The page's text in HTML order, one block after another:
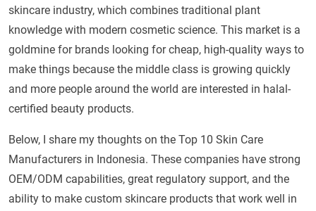
skincare industry, which combines traditional plant
knowledge with modern cosmetic science. This market is a
goldmine for brands looking for cheap, high-quality ways to
make things because the middle class is growing quickly
and more people around the world are interested in halal-
certified beauty products.
Below, I share my thoughts on the Top 10 Skin Care
Manufacturers in Indonesia. These companies have strong
OEM/ODM capabilities, great regulatory support, and the
ability to make custom skincare products that work well in